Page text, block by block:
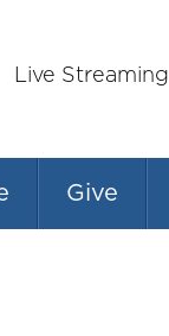
Live Streaming
Give